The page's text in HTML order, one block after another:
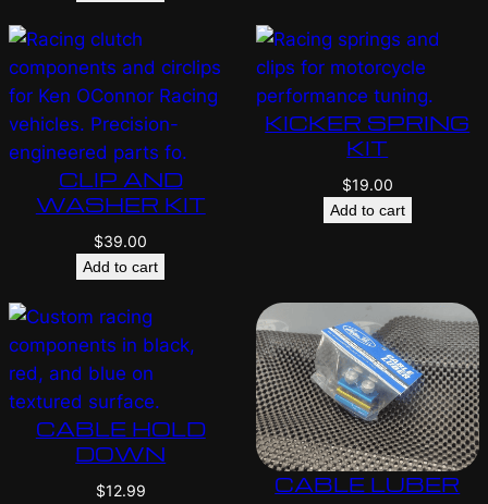
CLIP AND
WASHER KIT
$39.00
Add to cart
KICKER SPRING
KIT
$19.00
Add to cart
CABLE HOLD
DOWN
$12.99
CABLE LUBER